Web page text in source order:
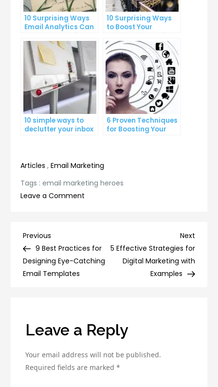
10 Surprising Ways
Email Analytics Can
Boost Your Business
Growth
10 Surprising Ways
to Boost Your
YouTube Subscriber
Count
10 simple ways to
declutter your inbox
and improve
6 Proven Techniques
for Boosting Your
Lead Generation
Articles ,Email Marketing
Tags :email marketing heroes
Leave a Comment
Heroes
Who
Post
navigation
Previous
Post
Previous
9 Best Practices for
Designing Eye-Catching
Email Templates
Next
Post
Next
5 Effective Strategies for
Digital Marketing with
Examples
Leave a Reply
Your email address will not be published.
Required fields are marked*